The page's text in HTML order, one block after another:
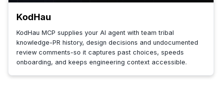
KodHau
KodHau MCP supplies your AI agent with team tribal
knowledge-PR history, design decisions and undocumented
review comments-so it captures past choices, speeds
onboarding, and keeps engineering context accessible.